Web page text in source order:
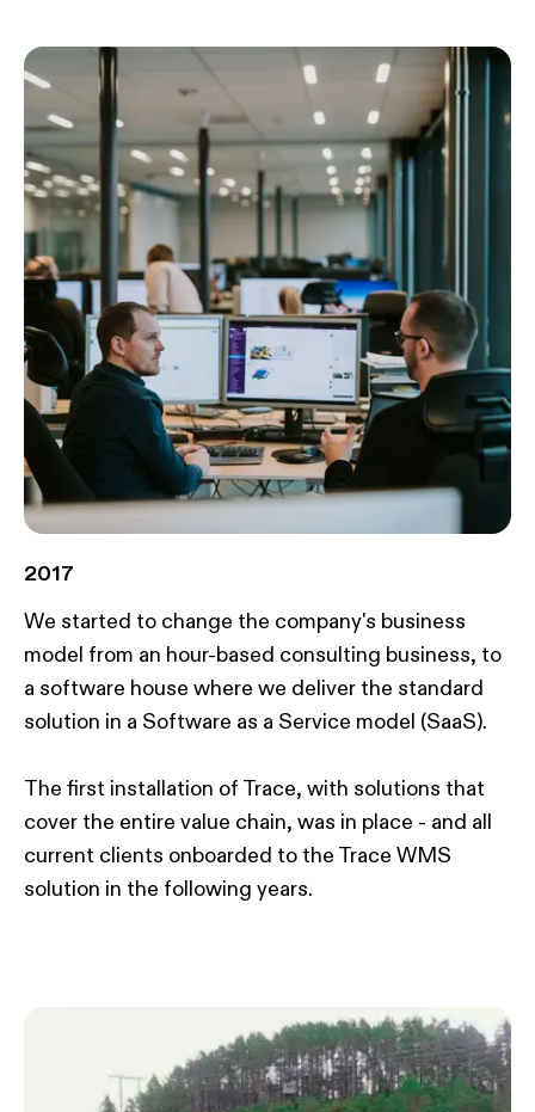
2017
We started to change the company's business
model from an hour-based consulting business, to
a software house where we deliver the standard
solution in a Software as a Service model (SaaS)​.
The first installation of Trace, with solutions that
cover the entire value chain, was in place - and all
current clients onboarded to the Trace WMS
solution in the following years.